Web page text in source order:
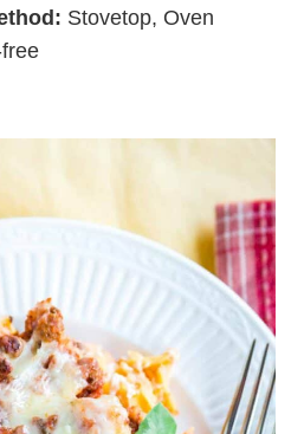
Stovetop, Oven